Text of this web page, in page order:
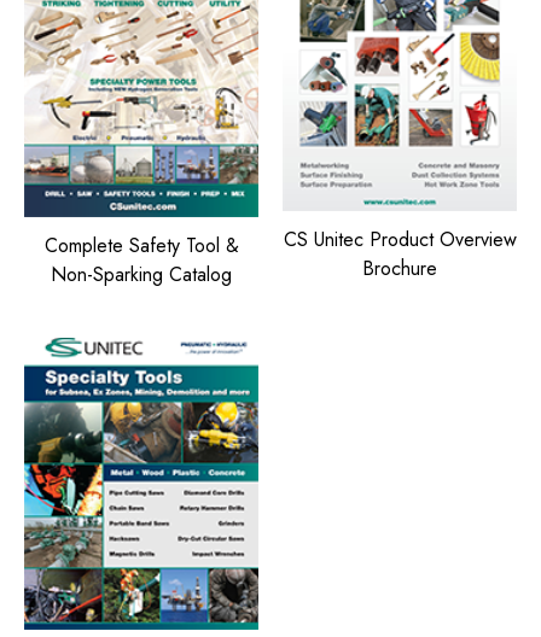
Complete Safety Tool &
Non-Sparking Catalog
CS Unitec Product Overview
Brochure